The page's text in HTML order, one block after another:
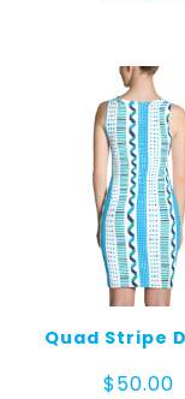
Quad Stripe
$50.00